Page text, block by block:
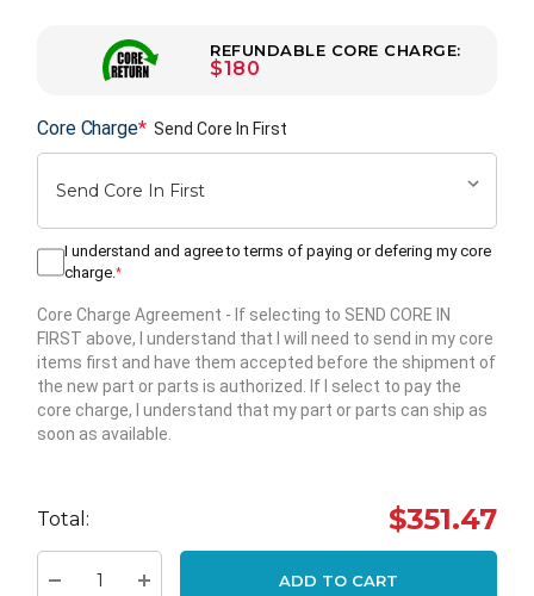
REFUNDABLE CORE CHARGE:
$180
Core Charge* Send Core In First
I understand and agree to terms of paying or defering my core
charge. *
Core Charge Agreement - If selecting to SEND CORE IN
FIRST above, I understand that I will need to send in my core
items first and have them accepted before the shipment of
the new part or parts is authorized. If I select to pay the
core charge, I understand that my part or parts can ship as
soon as available.
Current
stock:
Total: $351.47
ADD TO CART